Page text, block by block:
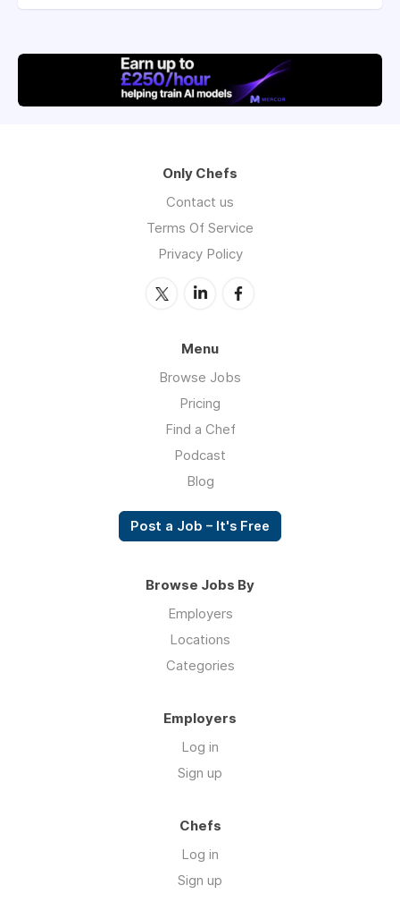
Only Chefs
Contact us
Terms Of Service
Privacy Policy
Menu
Browse Jobs
Pricing
Find a Chef
Podcast
Blog
Post a Job – It's Free
Browse Jobs By
Employers
Locations
Categories
Employers
Log in
Sign up
Chefs
Log in
Sign up